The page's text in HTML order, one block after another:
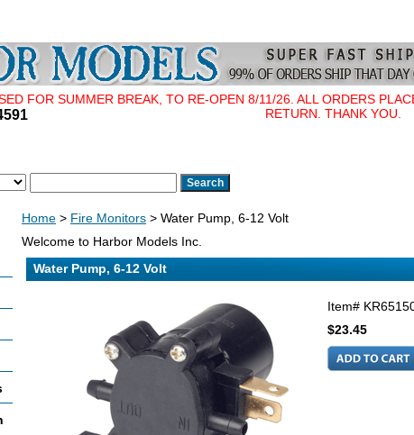
FOR SUMMER BREAK, TO RE-OPEN 8/11/26. ALL ORDERS
RETURN. THANK YOU.
Home > Fire Monitors > Water Pump, 6-12 Volt
Welcome to Harbor Models Inc.
Water Pump, 6-12 Volt
Item#
$23.45